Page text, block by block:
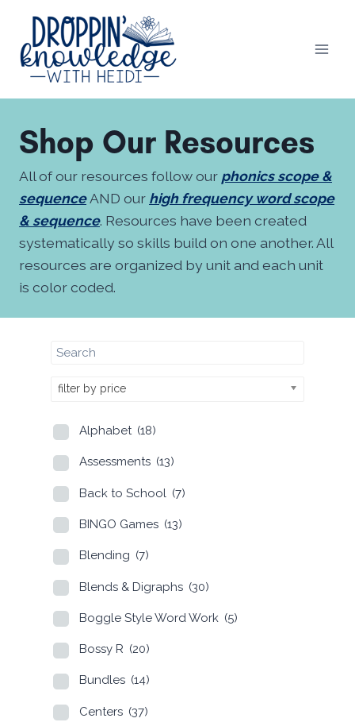
Skip
content
Shop Our Resources
All of our resources follow our phonics scope &
sequenceAND our high frequency word scope
& sequence. Resources have been created
systematically so skills build on one another. All
resources are organized by unit and each unit
is color coded.
filter by price
Alphabet (18)
Assessments (13)
Back to School (7)
BINGO Games (13)
Blending (7)
Blends & Digraphs (30)
Boggle Style Word Work (5)
Bossy R (20)
Bundles (14)
Centers (37)